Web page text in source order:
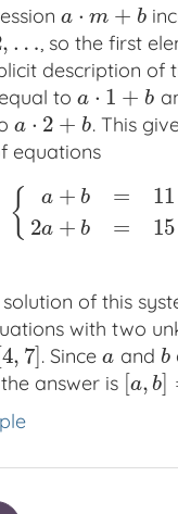
a ⋅ m + b
a m+b
, … , so the first
description of
to a ⋅ 1 + b
a 1 +b
a ⋅ 2 + b
a 2 + b
. This
equations
{ a + b
2a + b
=
=
11
15
b=
of this
with two
[4, 7]
7] . Sincea
a and b
b
answer is [a, b]
[a,b]